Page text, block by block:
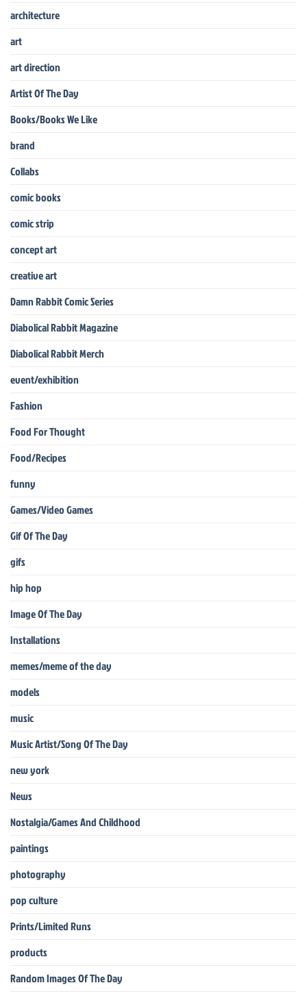
architecture
art
art direction
Artist Of The Day
Books/Books We Like
brand
Collabs
comic books
comic strip
concept art
creative art
Damn Rabbit Comic Series
Diabolical Rabbit Magazine
Diabolical Rabbit Merch
event/exhibition
Fashion
Food For Thought
Food/Recipes
funny
Games/Video Games
Gif Of The Day
gifs
hip hop
Image Of The Day
Installations
memes/meme of the day
models
music
Music Artist/Song Of The Day
new york
News
Nostalgia/Games And Childhood
paintings
photography
pop culture
Prints/Limited Runs
products
Random Images Of The Day